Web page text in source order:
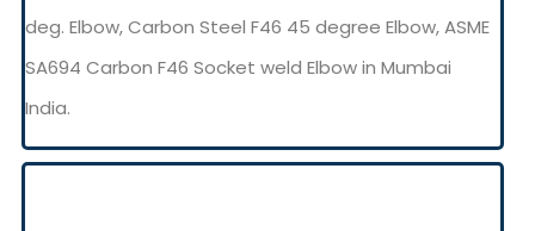
deg. Elbow, Carbon Steel F46 45 degree Elbow, ASME
SA694 Carbon F46 Socket weld Elbow in Mumbai
India.